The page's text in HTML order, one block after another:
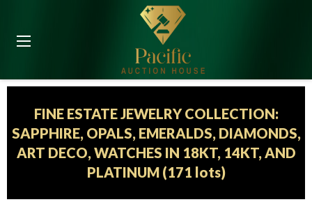
FINE ESTATE JEWELRY COLLECTION:
SAPPHIRE, OPALS, EMERALDS, DIAMONDS,
ART DECO, WATCHES IN 18KT, 14KT, AND
PLATINUM (171 lots)